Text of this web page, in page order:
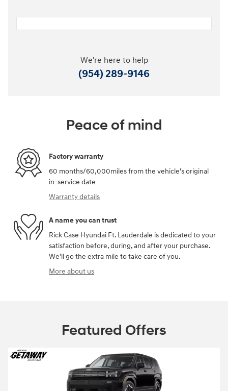
We're here to help
(954) 289-9146
Peace of mind
Factory warranty
60 months/60,000miles from the vehicle's original
in-service date
Warranty details
A name you can trust
Rick Case Hyundai Ft. Lauderdale is dedicated to your
satisfaction before, during, and after your purchase.
We'll go the extra mile to take care of you.
More about us
Featured Offers